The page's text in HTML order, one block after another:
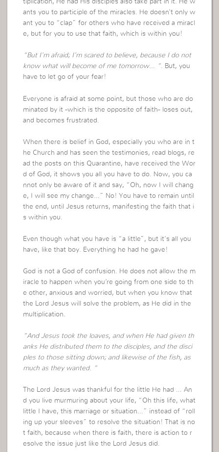
tiplication, He had His disciples also take part in it. He w
ants you to participle of the miracles. He doesn’t only w
ant you to “clap” for others who have received a miracl
e, but for you to use that faith, which is within you!
“But I’m afraid; I’m scared to believe, because I do not
know what will become of me tomorrow… “. But, you
have to let go of your fear!
Everyone is afraid at some point, but those who are do
minated by it -which is the opposite of faith- loses out,
and becomes frustrated.
When there is belief in God, especially you who are in t
he Church and has seen the testimonies, read blogs, re
ad the posts on this Quarantine, have received the Wor
d of God, it shows you all you have to do. Now, you ca
nnot only be aware of it and say, “Oh, now I will chang
e, I will see my change…” No! You have to remain until
the end, until Jesus returns, manifesting the faith that i
s within you.
Even though what you have is “a little”, but it’s all you
have, like that boy. Everything he had he gave!
God is not a God of confusion. He does not allow the m
iracle to happen when you’re going from one side to th
e other, anxious and worried, but when you know that
the Lord Jesus will solve the problem, as He did in the
multiplication.
“And Jesus took the loaves, and when He had given th
anks He distributed them to the disciples, and the disci
ples to those sitting down; and likewise of the fish, as
much as they wanted. “
The Lord Jesus was thankful for the little He had … An
d you live murmuring about your life, “Oh this life, what
little I have, this marriage or situation…” instead of “roll
ing up your sleeves” to resolve the situation! That is no
t faith, because when there is faith, there is action to r
esolve the issue just like the Lord Jesus did.